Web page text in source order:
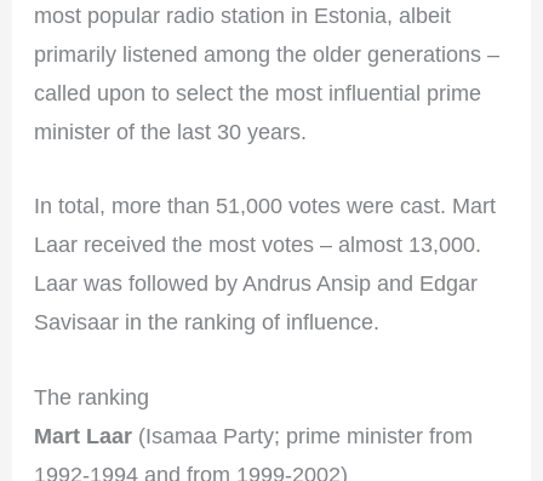
most popular radio station in Estonia, albeit
primarily listened among the older generations –
called upon to select the most influential prime
minister of the last 30 years.
In total, more than 51,000 votes were cast. Mart
Laar received the most votes – almost 13,000.
Laar was followed by Andrus Ansip and Edgar
Savisaar in the ranking of influence.
The ranking
Mart Laar (Isamaa Party; prime minister from
1992-1994 and from 1999-2002)